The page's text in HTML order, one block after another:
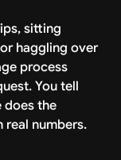
sitting
haggling over
process
You tell
does the
real numbers.